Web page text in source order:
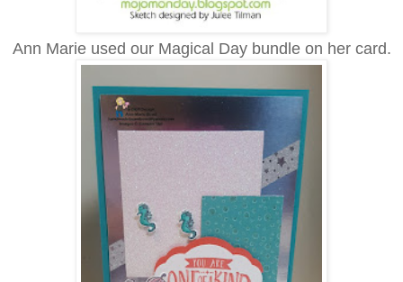
Ann Marie used our Magical Day bundle on her card.